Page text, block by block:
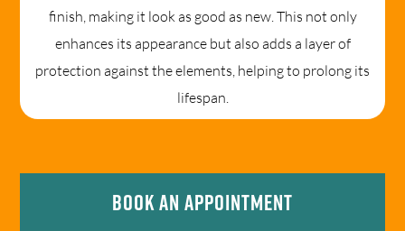
finish, making it look as good as new. This not only
enhances its appearance but also adds a layer of
protection against the elements, helping to prolong its
lifespan.
Book An Appointment